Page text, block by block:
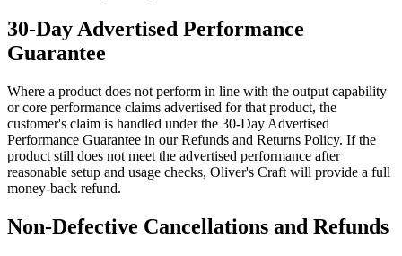
30-Day Advertised Performance
Guarantee
Where a product does not perform in line with the output capability
or core performance claims advertised for that product, the
customer's claim is handled under the 30-Day Advertised
Performance Guarantee in our Refunds and Returns Policy. If the
product still does not meet the advertised performance after
reasonable setup and usage checks, Oliver's Craft will provide a full
money-back refund.
Non-Defective Cancellations and Refunds